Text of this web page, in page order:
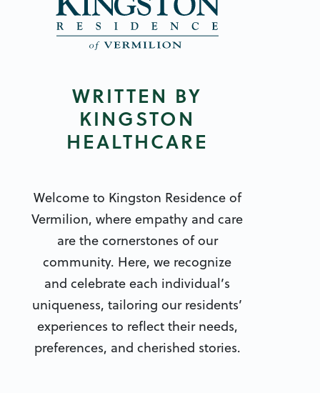
WRITTEN BY
KINGSTON
HEALTHCARE
Welcome to Kingston Residence of
Vermilion, where empathy and care
are the cornerstones of our
community. Here, we recognize
and celebrate each individual’s
uniqueness, tailoring our residents’
experiences to reflect their needs,
preferences, and cherished stories.